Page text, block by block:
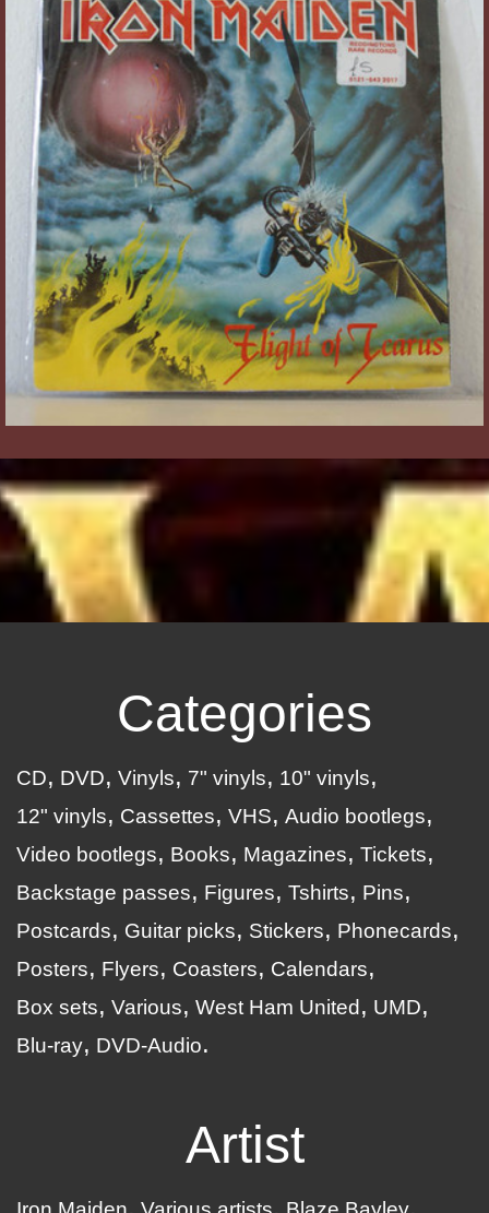
Categories
CD DVD Vinyls 7" vinyls
10" vinyls
12" vinyls
Cassettes VHS
Audio bootlegs
Video bootlegs
Books Magazines
Tickets
Backstage passes
Figures Tshirts
Pins
Postcards
Guitar picks Stickers
Phonecards
Posters
Flyers Coasters
Calendars
Box sets
Various West Ham United
UMD
Blu-ray
DVD-Audio
Artist